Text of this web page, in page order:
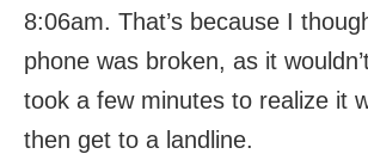
8:06am. That’s because I
phone was broken, as it
took a few minutes to realize it
then get to a landline.